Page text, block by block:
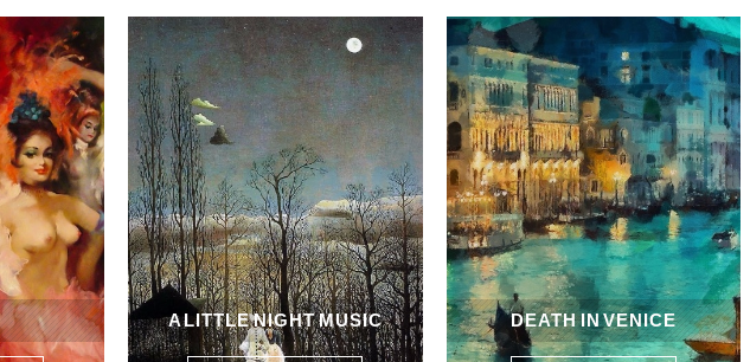
A LITTLE NIGHT MUSIC DEATH IN VENICE